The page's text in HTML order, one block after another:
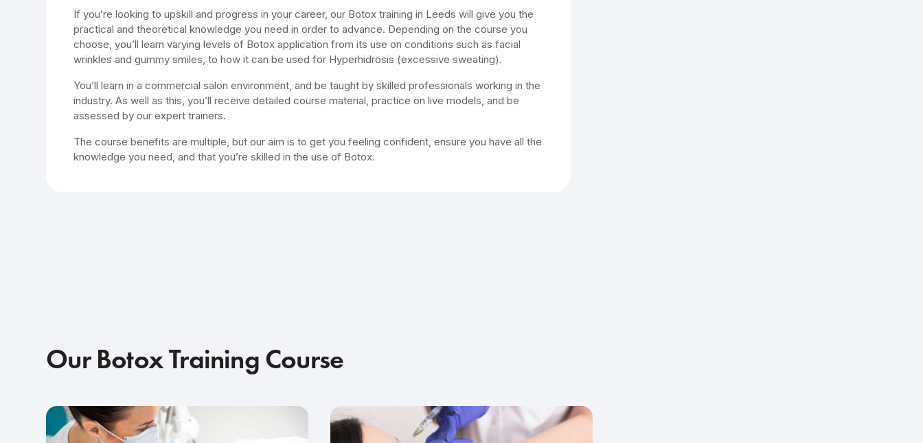
If you’re looking to upskill and progress in your career, our Botox training in Leeds will give you the
practical and theoretical knowledge you need in order to advance. Depending on the course you
choose, you’ll learn varying levels of Botox application from its use on conditions such as facial
wrinkles and gummy smiles, to how it can be used for Hyperhidrosis (excessive sweating).
You’ll learn in a commercial salon environment, and be taught by skilled professionals working in the
industry. As well as this, you’ll receive detailed course material, practice on live models, and be
assessed by our expert trainers.
The course benefits are multiple, but our aim is to get you feeling confident, ensure you have all the
knowledge you need, and that you’re skilled in the use of Botox.
Our Botox Training Course